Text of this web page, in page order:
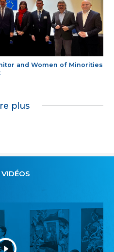
and Women of Minorities
plus
VIDÉOS